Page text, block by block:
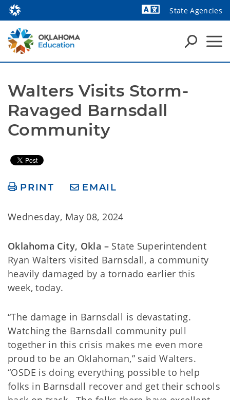
State Agencies
Walters Visits Storm-
Ravaged Barnsdall
Community
PRINT EMAIL
Wednesday, May 08, 2024
Oklahoma City, Okla –State Superintendent
Ryan Walters visited Barnsdall, a community
heavily damaged by a tornado earlier this
week, today.
“The damage in Barnsdall is devastating.
Watching the Barnsdall community pull
together in this crisis makes me even more
proud to be an Oklahoman,” said Walters.
“OSDE is doing everything possible to help
folks in Barnsdall recover and get their schools